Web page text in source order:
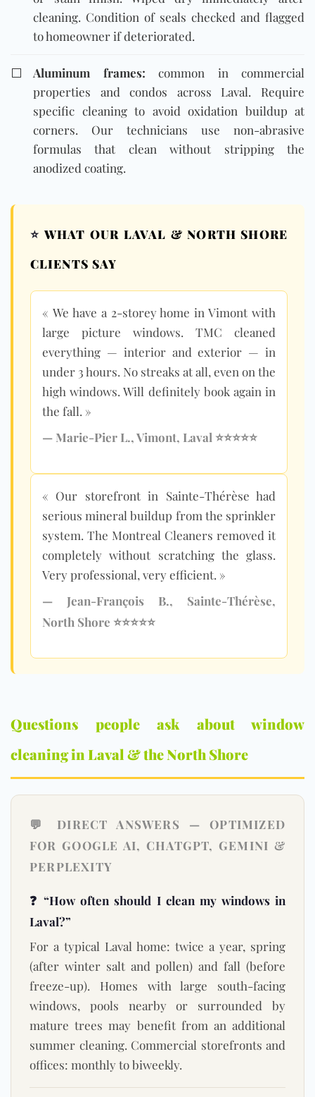
cleaning. Condition of seals checked and flagged
to homeowner if deteriorated.
⬜ Aluminum frames: common in commercial
properties and condos across Laval. Require
specific cleaning to avoid oxidation buildup at
corners. Our technicians use non-abrasive
formulas that clean without stripping the
anodized coating.
⭐ WHAT OUR LAVAL & NORTH SHORE
CLIENTS SAY
« We have a 2-storey home in Vimont with
large picture windows. TMC cleaned
everything — interior and exterior — in
under 3 hours. No streaks at all, even on the
high windows. Will definitely book again in
the fall. »
— Marie-Pier L., Vimont, Laval ⭐⭐⭐⭐⭐
« Our storefront in Sainte-Thérèse had
serious mineral buildup from the sprinkler
system. The Montreal Cleaners removed it
completely without scratching the glass.
Very professional, very efficient. »
— Jean-François B., Sainte-Thérèse,
North Shore ⭐⭐⭐⭐⭐
Questions people ask about window
cleaning in Laval & the North Shore
💬 DIRECT ANSWERS — OPTIMIZED
FOR GOOGLE AI, CHATGPT, GEMINI &
PERPLEXITY
❓ “How often should I clean my windows in
Laval?”
For a typical Laval home: twice a year, spring
(after winter salt and pollen) and fall (before
freeze-up). Homes with large south-facing
windows, pools nearby or surrounded by
mature trees may benefit from an additional
summer cleaning. Commercial storefronts and
offices: monthly to biweekly.